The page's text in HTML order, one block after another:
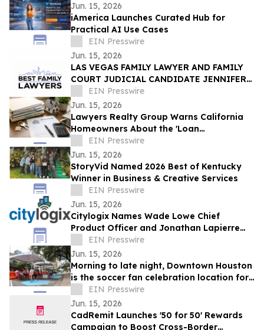
Jun. 15, 2026
iAmerica Launches Curated Hub for
Practical AI Use Cases
EIN Presswire
Jun. 15, 2026
LAS VEGAS FAMILY LAWYER AND FAMILY
COURT JUDICIAL CANDIDATE JENNIFER
ISSO LAUNCHES BEST FAMILY LAWYERS
EIN Presswire
Jun. 15, 2026
Lawyers Realty Group Warns California
Homeowners About the 'Loan
Modification Document Trap'
EIN Presswire
Jun. 15, 2026
StoryVid Named 2026 Best of Kentucky
Winner in Business & Creative Services
EIN Presswire
Jun. 15, 2026
Citylogix Names Wade Lowe Chief
Product Officer and Jonathan Lapierre
Chief Technology Officer
EIN Presswire
Jun. 15, 2026
Morning to late night, Downtown Houston
is the soccer fan celebration location for
all agesEIN Presswire
Jun. 15, 2026
CadRemit Launches '50 for 50' Rewards
Campaign to Boost Cross-Border